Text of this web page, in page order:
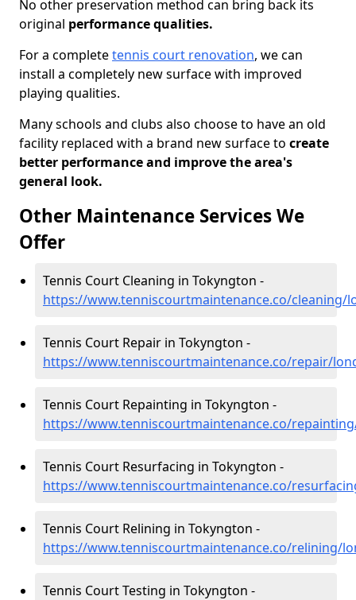
No other preservation method can bring back its
original performance qualities.
For a completetennis court renovation, we can
install a completely new surface with improved
playing qualities.
Many schools and clubs also choose to have an old
facility replaced with a brand new surface to create
better performance and improve the area's
general look.
Other Maintenance Services We
Offer
Tennis Court Cleaning in Tokyngton -
https://www.tenniscourtmaintenance.co/cleaning/
Tennis Court Repair in Tokyngton -
https://www.tenniscourtmaintenance.co/repair/
Tennis Court Repainting in Tokyngton -
https://www.tenniscourtmaintenance.co/
Tennis Court Resurfacing in Tokyngton -
https://www.tenniscourtmaintenance.co/
Tennis Court Relining in Tokyngton -
https://www.tenniscourtmaintenance.co/relining/
Tennis Court Testing in Tokyngton -